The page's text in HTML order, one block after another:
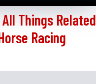
Things Related
Racing